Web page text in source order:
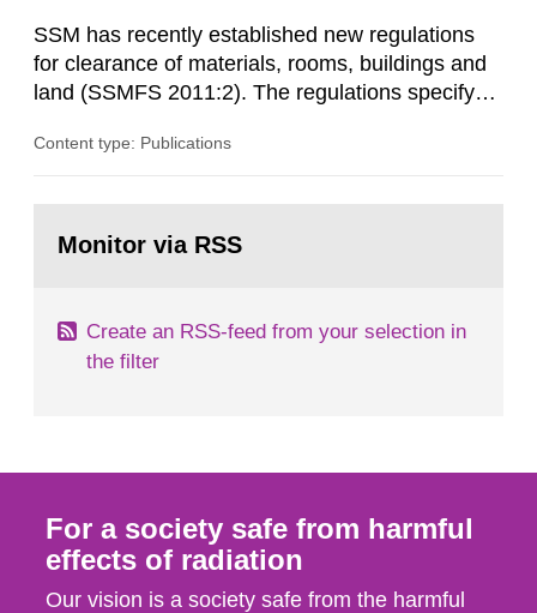
SSM has recently established new regulations
for clearance of materials, rooms, buildings and
land (SSMFS 2011:2). The regulations specify
ionising radiation shall take measures after the
nuclide specific clearance levels in becquerel per
Content type: Publications
page:Monitor via RSS
Create an RSS-feed from your selection in
the filter
For a society safe from harmful
effects of radiation
Our vision is a society safe from the harmful